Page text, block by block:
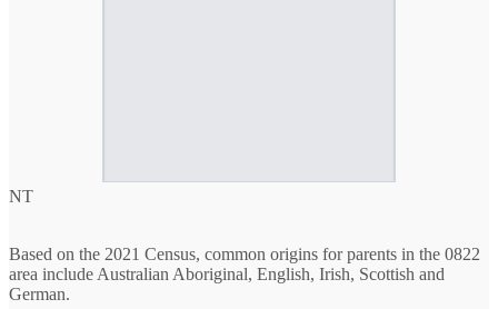
NT
Based on the 2021 Census, common origins for parents in the 0822
area include Australian Aboriginal, English, Irish, Scottish and
German.